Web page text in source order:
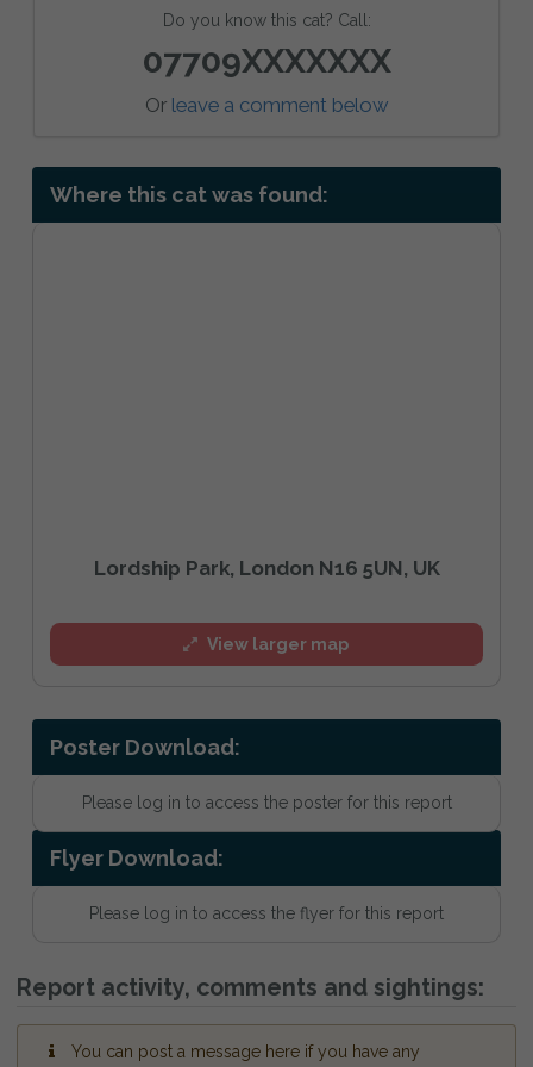
Do you know this cat? Call:
07709XXXXXXX
Or leave a comment below
Where this cat was found:
Lordship Park, London N16 5UN, UK
View larger map
Poster Download:
Please log in to access the poster for this report
Flyer Download:
Please log in to access the flyer for this report
Report activity, comments and sightings:
You can post a message here if you have any